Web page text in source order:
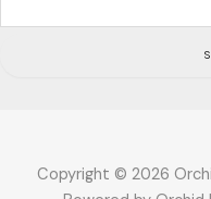
Copyright © 2026